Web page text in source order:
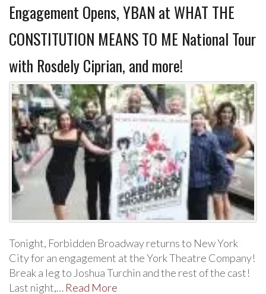
Engagement Opens, YBAN at WHAT THE
CONSTITUTION MEANS TO ME National Tour
with Rosdely Ciprian, and more!
Tonight, Forbidden Broadway returns to New York
City for an engagement at the York Theatre Company!
Break a leg to Joshua Turchin and the rest of the cast!
Last night,… Read More